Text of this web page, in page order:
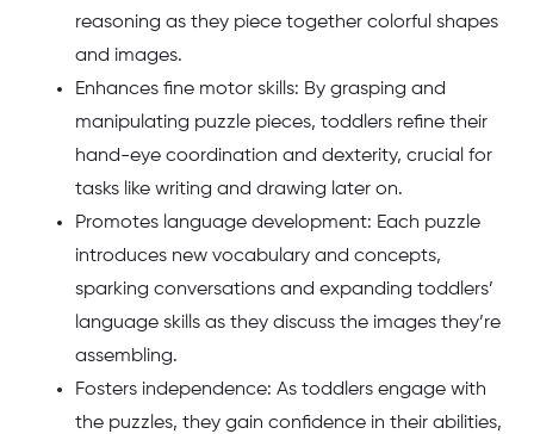
reasoning as they piece together colorful shapes
and images.
Enhances fine motor skills: By grasping and
manipulating puzzle pieces, toddlers refine their
hand-eye coordination and dexterity, crucial for
tasks like writing and drawing later on.
Promotes language development: Each puzzle
introduces new vocabulary and concepts,
sparking conversations and expanding toddlers’
language skills as they discuss the images they’re
assembling.
Fosters independence: As toddlers engage with
the puzzles, they gain confidence in their abilities,